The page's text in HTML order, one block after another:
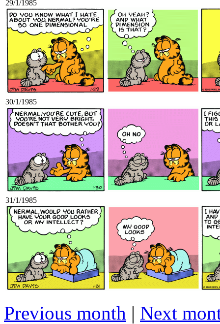
29/1/1985
30/1/1985
31/1/1985
Previous month | Next